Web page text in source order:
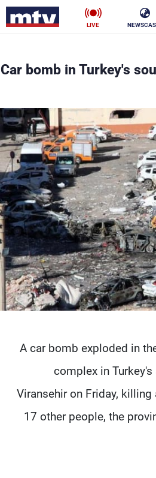
LIVE
Car bomb in Turkey's
A car bomb exploded in
complex in
Viransehir on Friday,
17 other people, the
ناس
فن
رياضة
تواصل معنا
سياسة الخصوصية